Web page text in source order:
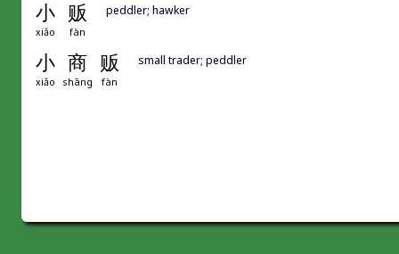
小 贩
xiǎo fàn
peddler; hawker
小 商 贩
xiǎo shāng fàn
small trader; peddler